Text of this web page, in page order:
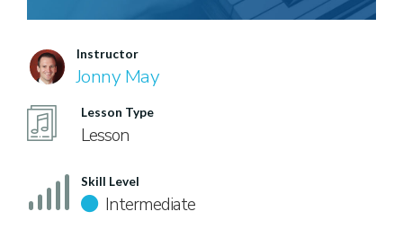
Instructor
Jonny May
Lesson Type
Lesson
Skill Level
Intermediate